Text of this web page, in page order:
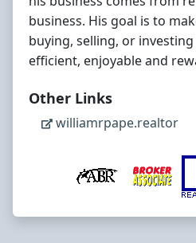
business. His goal is to
buying, selling, or
efficient, enjoyable and
Other Links
williamrpape.realtor